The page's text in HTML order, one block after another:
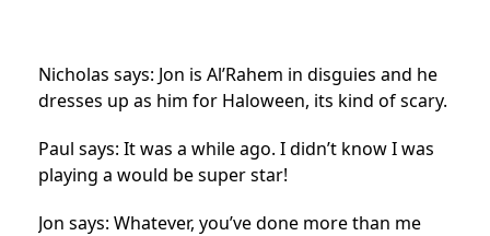
Nicholas says: Jon is Al’Rahem in disguies and he
dresses up as him for Haloween, its kind of scary.
Paul says: It was a while ago. I didn’t know I was
playing a would be super star!
Jon says: Whatever, you’ve done more than me